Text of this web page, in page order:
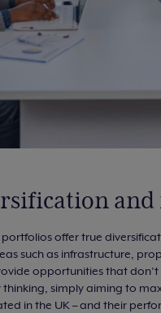
and
offer true
such as infrastructure,
opportunities that
simply aiming to
in the UK – and their